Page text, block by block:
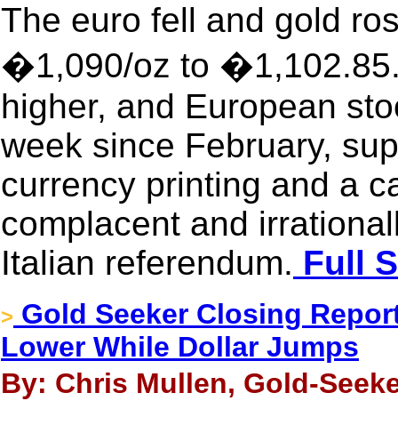
The euro fell and gold
�1,090/oz to
higher, and European
week since February,
currency printing and a
complacent and
Italian referendum. Full
> Gold Seeker Closing
Lower While Dollar Jumps
By: Chris Mullen, Gold-